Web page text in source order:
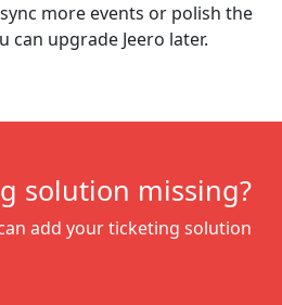
more events or polish the
upgrade Jeero later.
solution missing?
add your ticketing solution